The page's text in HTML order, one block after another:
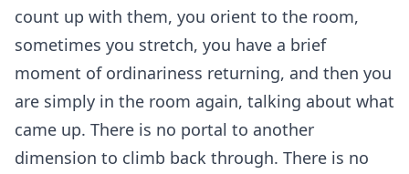
count up with them, you orient to the room,
sometimes you stretch, you have a brief
moment of ordinariness returning, and then you
are simply in the room again, talking about what
came up. There is no portal to another
dimension to climb back through. There is no